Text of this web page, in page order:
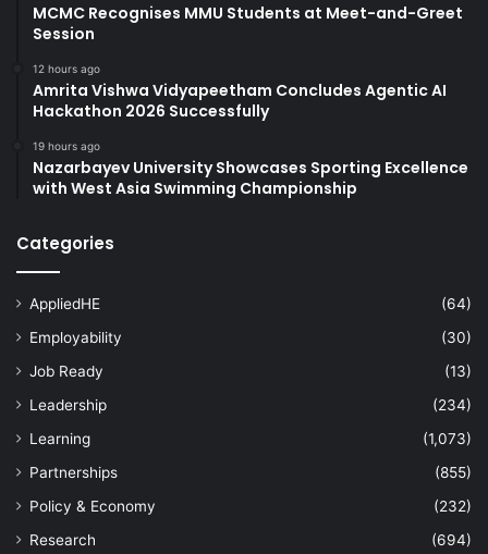
MCMC Recognises MMU Students at Meet-and-Greet
Session
12 hours ago
Amrita Vishwa Vidyapeetham Concludes Agentic AI
Hackathon 2026 Successfully
19 hours ago
Nazarbayev University Showcases Sporting Excellence
with West Asia Swimming Championship
Categories
AppliedHE
(64)
Employability
(30)
Job Ready
(13)
Leadership
(234)
Learning
(1,073)
Partnerships
(855)
Policy & Economy
(232)
Research
(694)